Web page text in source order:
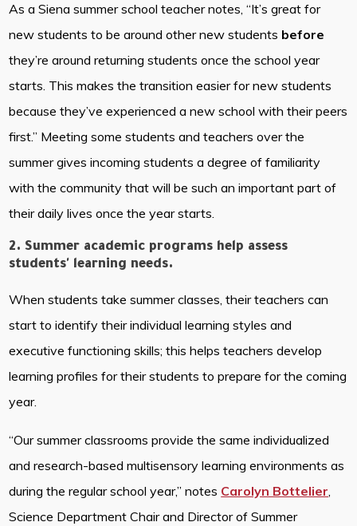
As a Siena summer school teacher notes, “It’s great for
new students to be around other new students before
they’re around returning students once the school year
starts. This makes the transition easier for new students
because they’ve experienced a new school with their peers
first.” Meeting some students and teachers over the
summer gives incoming students a degree of familiarity
with the community that will be such an important part of
their daily lives once the year starts.
2. Summer academic programs help assess
students' learning needs.
When students take summer classes, their teachers can
start to identify their individual learning styles and
executive functioning skills; this helps teachers develop
learning profiles for their students to prepare for the coming
year.
“Our summer classrooms provide the same individualized
and research-based multisensory learning environments as
during the regular school year,” notes Carolyn Bottelier,
Science Department Chair and Director of Summer